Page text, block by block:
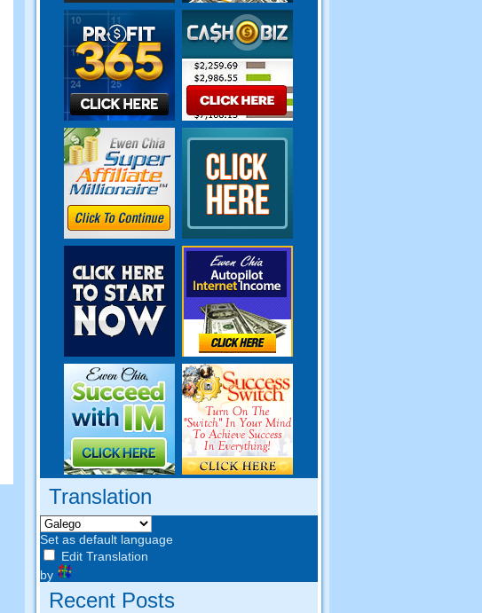
Translation
Set as default language
Edit Translation
by
Recent Posts